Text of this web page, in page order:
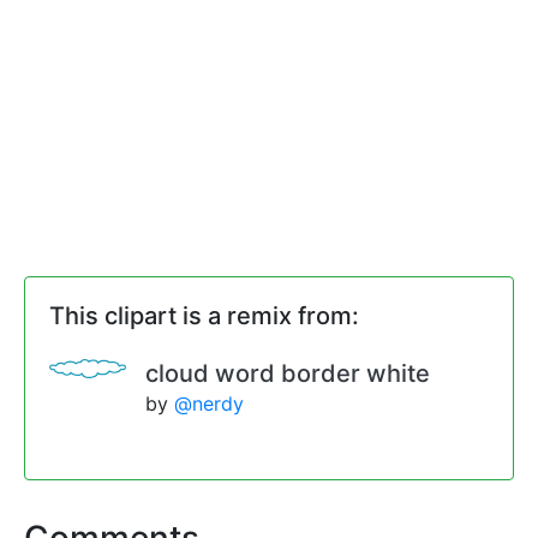
This clipart is a remix from:
cloud word border white
by @nerdy